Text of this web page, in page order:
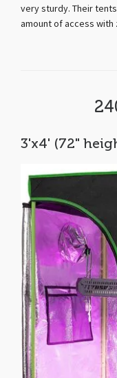
very sturdy. Their
amount of access with
3'x4' (72"